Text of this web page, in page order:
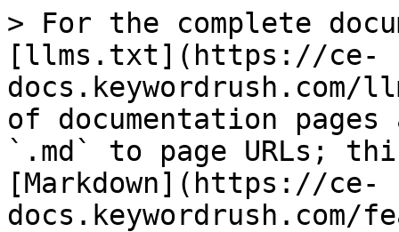
> For the complete
[llms.txt](https://ce-
of documentation
`.md` to page URLs;
[Markdown](https://ce-